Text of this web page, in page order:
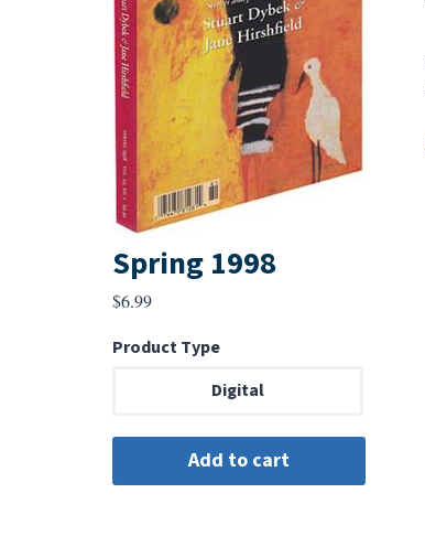
Spring 1998
$6.99
Product Type
Digital